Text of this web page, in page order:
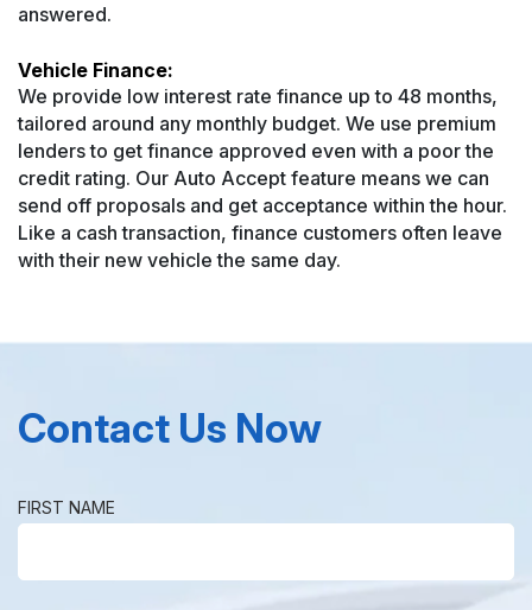
answered.
Vehicle Finance:
We provide low interest rate finance up to 48 months,
tailored around any monthly budget. We use premium
lenders to get finance approved even with a poor the
credit rating. Our Auto Accept feature means we can
send off proposals and get acceptance within the hour.
Like a cash transaction, finance customers often leave
with their new vehicle the same day.
Contact Us Now
FIRST NAME